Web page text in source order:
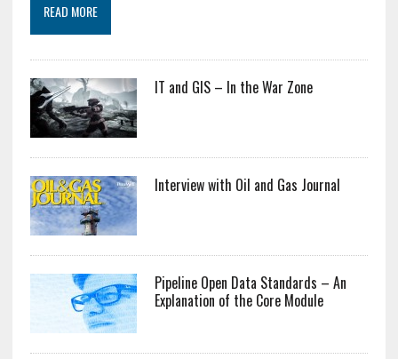
READ MORE
IT and GIS – In the War Zone
Interview with Oil and Gas Journal
Pipeline Open Data Standards – An
Explanation of the Core Module